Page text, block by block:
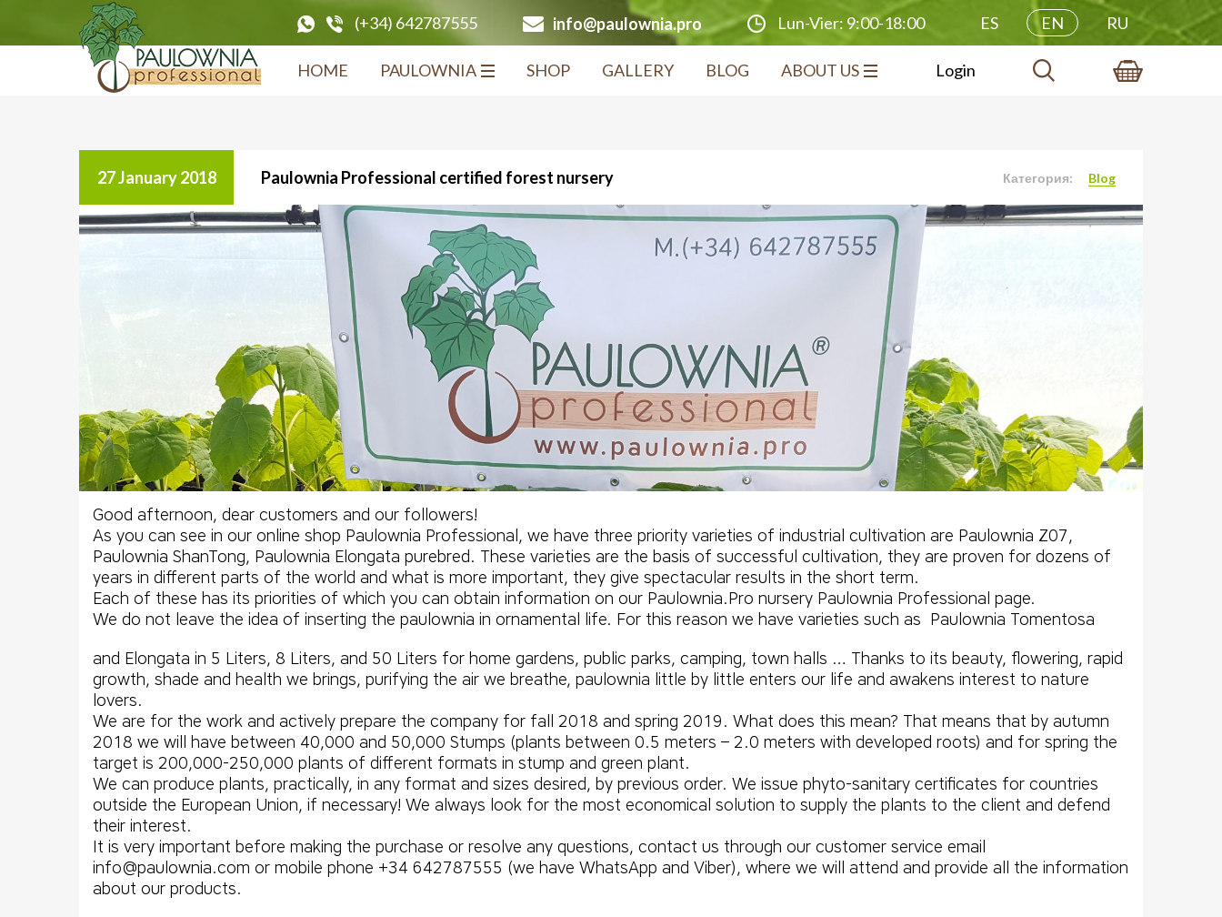
(+34) 642787555 info@paulownia.pro Lun-Vier: 9:00-18:00 ES EN RU
HOME PAULOWNIA SHOP GALLERY BLOG ABOUT US Login
27 January 2018 Paulownia Professional certified forest nursery Категория: Blog
Good afternoon, dear customers and our followers!
As you can see in our online shop Paulownia Professional, we have three priority varieties of industrial cultivation are Paulownia Z07,
Paulownia ShanTong, Paulownia Elongata purebred. These varieties are the basis of successful cultivation, they are proven for dozens of
years in different parts of the world and what is more important, they give spectacular results in the short term.
Each of these has its priorities of which you can obtain information on our Paulownia.Pro nursery Paulownia Professional page.
We do not leave the idea of ​​inserting the paulownia in ornamental life. For this reason we have varieties such as Paulownia Tomentosa
and Elongata in 5 Liters, 8 Liters, and 50 Liters for home gardens, public parks, camping, town halls … Thanks to its beauty, flowering, rapid
growth, shade and health we brings, purifying the air we breathe, paulownia little by little enters our life and awakens interest to nature
lovers.
We are for the work and actively prepare the company for fall 2018 and spring 2019. What does this mean? That means that by autumn
2018 we will have between 40,000 and 50,000 Stumps (plants between 0.5 meters – 2.0 meters with developed roots) and for spring the
target is 200,000-250,000 plants of different formats in stump and green plant.
We can produce plants, practically, in any format and sizes desired, by previous order. We issue phyto-sanitary certificates for countries
outside the European Union, if necessary! We always look for the most economical solution to supply the plants to the client and defend
their interest.
It is very important before making the purchase or resolve any questions, contact us through our customer service email
info@paulownia.com or mobile phone +34 642787555 (we have WhatsApp and Viber), where we will attend and provide all the information
about our products.